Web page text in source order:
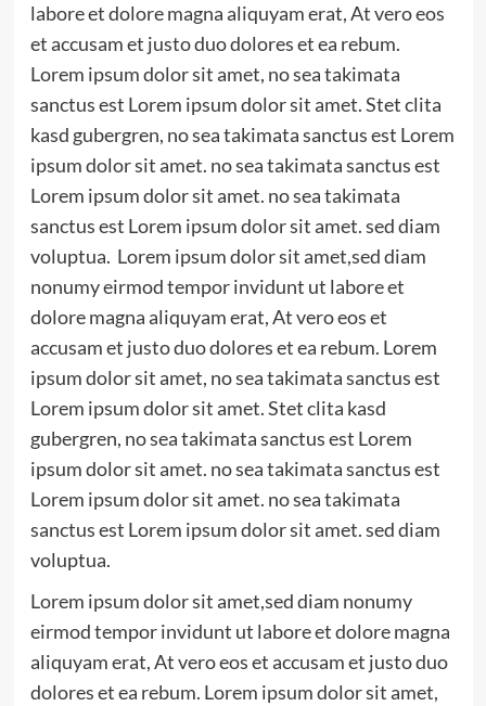
labore et dolore magna aliquyam erat, At vero eos
et accusam et justo duo dolores et ea rebum.
Lorem ipsum dolor sit amet, no sea takimata
sanctus est Lorem ipsum dolor sit amet. Stet clita
kasd gubergren, no sea takimata sanctus est Lorem
ipsum dolor sit amet. no sea takimata sanctus est
Lorem ipsum dolor sit amet. no sea takimata
sanctus est Lorem ipsum dolor sit amet. sed diam
voluptua. Lorem ipsum dolor sit amet,sed diam
nonumy eirmod tempor invidunt ut labore et
dolore magna aliquyam erat, At vero eos et
accusam et justo duo dolores et ea rebum. Lorem
ipsum dolor sit amet, no sea takimata sanctus est
Lorem ipsum dolor sit amet. Stet clita kasd
gubergren, no sea takimata sanctus est Lorem
ipsum dolor sit amet. no sea takimata sanctus est
Lorem ipsum dolor sit amet. no sea takimata
sanctus est Lorem ipsum dolor sit amet. sed diam
voluptua.
Lorem ipsum dolor sit amet,sed diam nonumy
eirmod tempor invidunt ut labore et dolore magna
aliquyam erat, At vero eos et accusam et justo duo
dolores et ea rebum. Lorem ipsum dolor sit amet,